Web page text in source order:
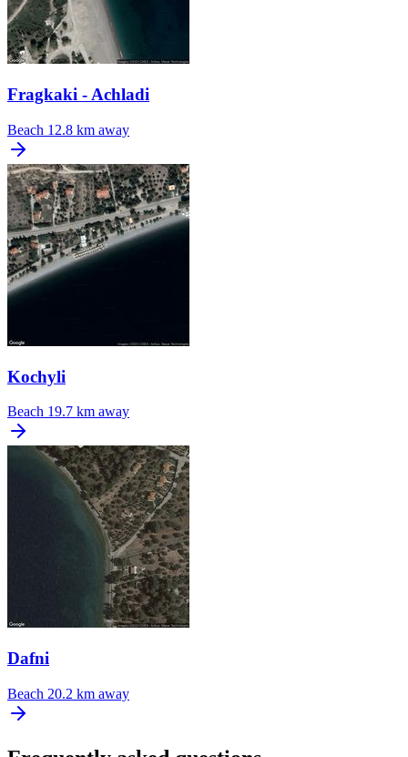
Fragkaki - Achladi
Beach 12.8 km away
Kochyli
Beach 19.7 km away
Dafni
Beach 20.2 km away